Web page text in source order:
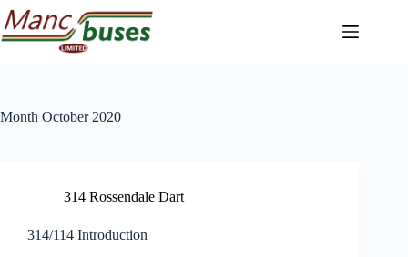
Skip
to
content
Month October 2020
314 Rossendale Dart
314/114 Introduction